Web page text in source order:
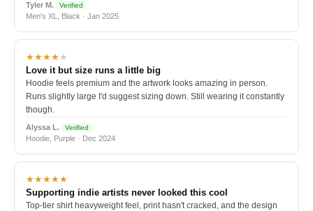
Tyler M. Verified
Men's XL, Black · Jan 2025
★★★★★
Love it but size runs a little big
Hoodie feels premium and the artwork looks amazing in person.
Runs slightly large I'd suggest sizing down. Still wearing it constantly
though.
Alyssa L. Verified
Hoodie, Purple · Dec 2024
★★★★★
Supporting indie artists never looked this cool
Top-tier shirt heavyweight feel, print hasn't cracked, and the design